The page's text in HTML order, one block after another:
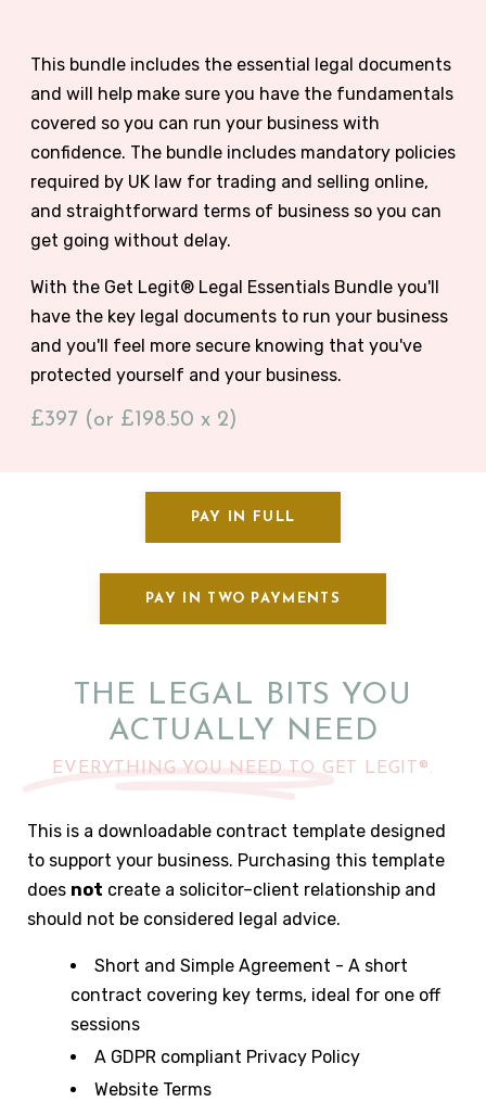
This bundle includes the essential legal documents
and will help make sure you have the fundamentals
covered so you can run your business with
confidence. The bundle includes mandatory policies
required by UK law for trading and selling online,
and straightforward terms of business so you can
get going without delay.
With the Get Legit® Legal Essentials Bundle you'll
have the key legal documents to run your business
and you'll feel more secure knowing that you've
protected yourself and your business.
£397 (or £198.50 x 2)
PAY IN FULL
PAY IN TWO PAYMENTS
THE LEGAL BITS YOU
ACTUALLY NEED
EVERYTHING YOU NEED TO GET LEGIT®.
This is a downloadable contract template designed
to support your business. Purchasing this template
does not create a solicitor–client relationship and
should not be considered legal advice.
Short and Simple Agreement - A short
contract covering key terms, ideal for one off
sessions
A GDPR compliant Privacy Policy
Website Terms